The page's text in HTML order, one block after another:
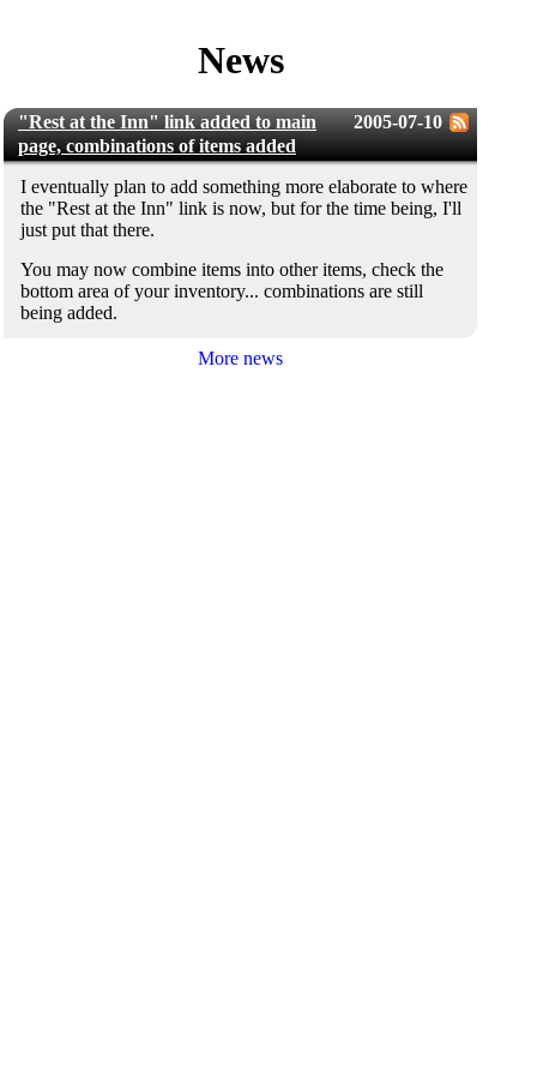
News
2005-07-10
"Rest at the Inn" link added to main
page, combinations of items added
I eventually plan to add something more elaborate to where
the "Rest at the Inn" link is now, but for the time being, I'll
just put that there.
You may now combine items into other items, check the
bottom area of your inventory... combinations are still
being added.
More news